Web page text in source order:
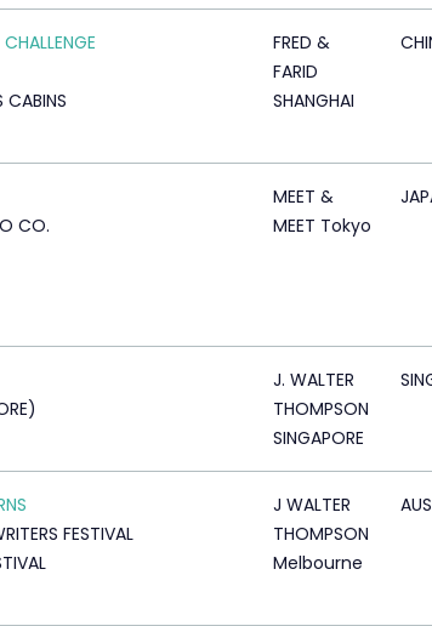
CABINS
FRED &
FARID
SHANGHAI
CO.
MEET &
MEET Tokyo
J. WALTER
THOMPSON
SINGAPORE
FESTIVAL
J WALTER
THOMPSON
Melbourne